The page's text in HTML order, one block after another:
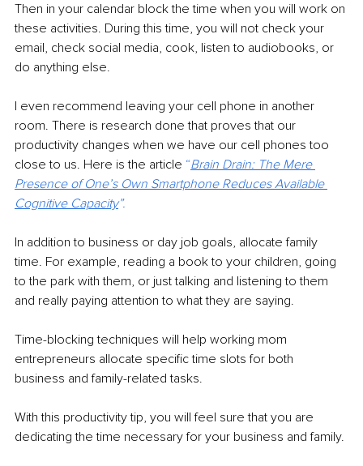
Then in your calendar block the time when you will work on
these activities. During this time, you will not check your
email, check social media, cook, listen to audiobooks, or
do anything else.
I even recommend leaving your cell phone in another
room. There is research done that proves that our
productivity changes when we have our cell phones too
close to us. Here is the article “Brain Drain: The Mere
Presence of One’s Own Smartphone Reduces Available
Cognitive Capacity”.
In addition to business or day job goals, allocate family
time. For example, reading a book to your children, going
to the park with them, or just talking and listening to them
and really paying attention to what they are saying.
Time-blocking techniques will help working mom
entrepreneurs allocate specific time slots for both
business and family-related tasks.
With this productivity tip, you will feel sure that you are
dedicating the time necessary for your business and family.